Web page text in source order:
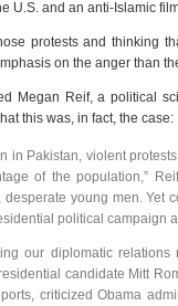
U.S. and an anti-Islamic
protests and thinking
on the anger than
Megan Reif, a political
this was, in fact, the case:
in Pakistan, violent
of the population,”
young men. Yet
political campaign
our diplomatic relations
candidate Mitt
criticized Obama